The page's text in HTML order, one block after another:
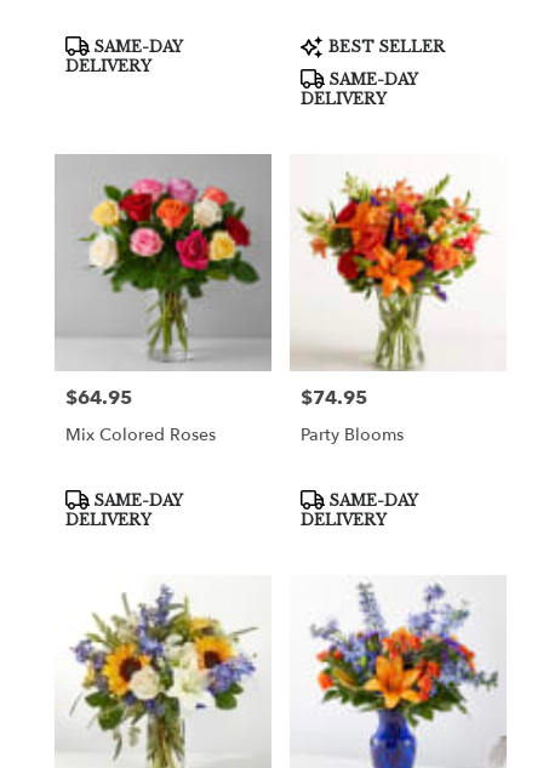
Product
Tags:
SAME-DAY
DELIVERY
Product
Tags:
BEST SELLER
SAME-DAY
DELIVERY
Price:
$64.95
Mix Colored Roses
Product
Tags:
SAME-DAY
DELIVERY
Price:
$74.95
Party Blooms
Product
Tags:
SAME-DAY
DELIVERY